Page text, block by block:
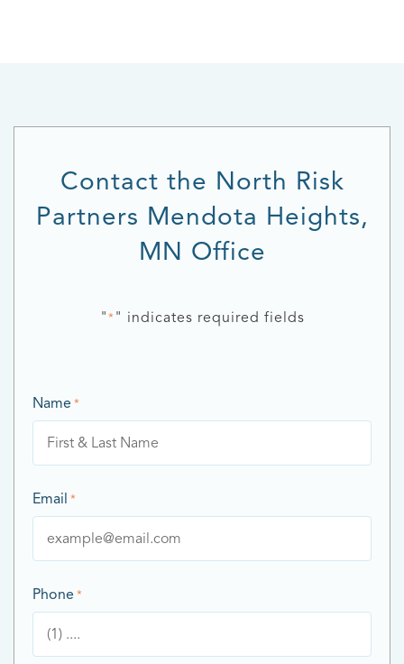
Contact the North Risk
Partners Mendota Heights,
MN Office
"*" indicates required fields
Name *
Email *
Phone *